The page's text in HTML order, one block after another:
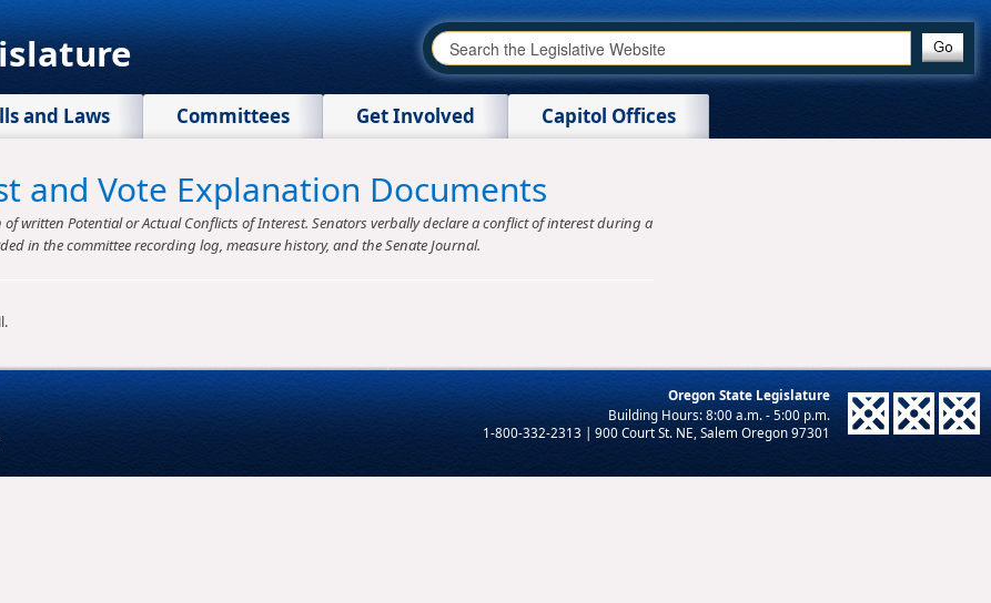
and Laws Committees Get Involved Capitol Offices
and Vote Explanation Documents
written Potential or Actual Conflicts of Interest. Senators verbally declare a conflict of interest during a
in the committee recording log, measure history, and the Senate Journal.
Oregon State Legislature
1-800-332-2313 | 900 Court St. NE, Salem Oregon 97301